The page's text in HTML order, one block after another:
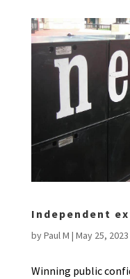
Independent
byPaul M | May 25, 2023
Winning public